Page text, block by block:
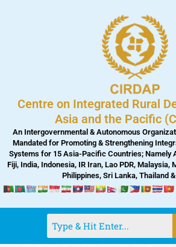
Centre on Integrated Rural
Asia and the Pacific
An Intergovernmental & Autonomous
Mandated for Promoting & Strengthening
Systems for 15 Asia-Pacific Countries; Namely
Fiji, India, Indonesia, IR Iran, Lao PDR, Malaysia,
Philippines, Sri Lanka, Thailand